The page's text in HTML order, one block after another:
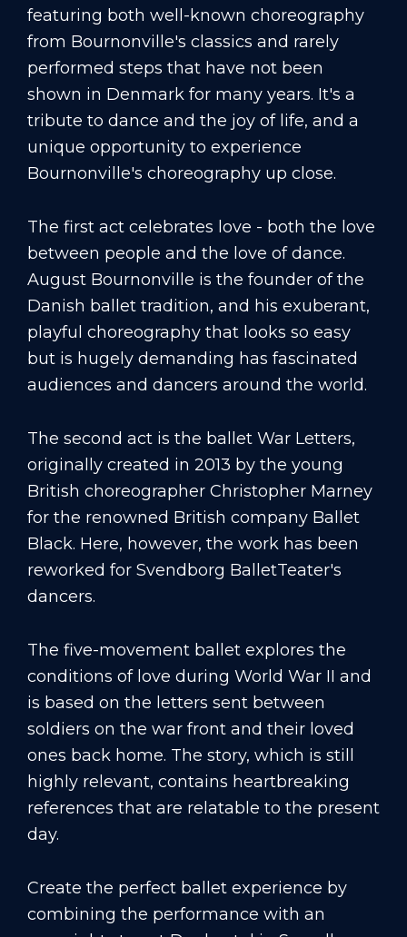
featuring both well-known choreography
from Bournonville's classics and rarely
performed steps that have not been
shown in Denmark for many years. It's a
tribute to dance and the joy of life, and a
unique opportunity to experience
Bournonville's choreography up close.
The first act celebrates love - both the love
between people and the love of dance.
August Bournonville is the founder of the
Danish ballet tradition, and his exuberant,
playful choreography that looks so easy
but is hugely demanding has fascinated
audiences and dancers around the world.
The second act is the ballet War Letters,
originally created in 2013 by the young
British choreographer Christopher Marney
for the renowned British company Ballet
Black. Here, however, the work has been
reworked for Svendborg BalletTeater's
dancers.
The five-movement ballet explores the
conditions of love during World War II and
is based on the letters sent between
soldiers on the war front and their loved
ones back home. The story, which is still
highly relevant, contains heartbreaking
references that are relatable to the present
day.
Create the perfect ballet experience by
combining the performance with an